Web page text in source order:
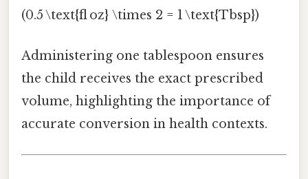
(0.5 \text{fl oz} \times 2 = 1 \text{Tbsp})
Administering one tablespoon ensures
the child receives the exact prescribed
volume, highlighting the importance of
accurate conversion in health contexts.